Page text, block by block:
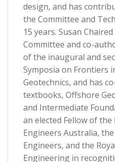
design, and has
the Committee and
15 years. Susan
Committee and co-
of the inaugural and
Symposia on Frontiers
Geotechnics, and has
textbooks, Offshore
and Intermediate
an elected Fellow of
Engineers Australia,
Engineers, and the
Engineering in